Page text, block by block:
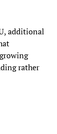
additional
rather